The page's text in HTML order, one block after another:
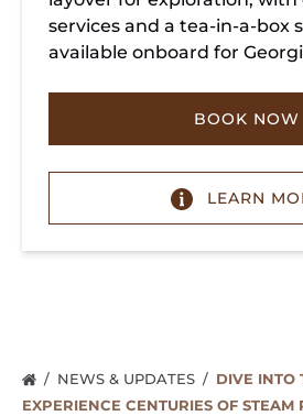
services and a tea-in-a-box
available onboard for
BOOK NOW
LEARN
NEWS & UPDATES
DIVE INTO
EXPERIENCE CENTURIES OF STEAM